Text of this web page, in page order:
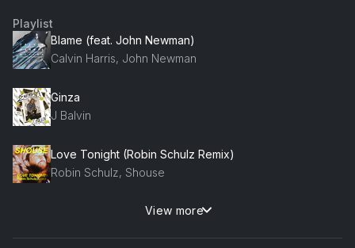
Playlist
Blame (feat. John Newman)
Calvin Harris, John Newman
Ginza
J Balvin
Love Tonight (Robin Schulz Remix)
Robin Schulz, Shouse
Headlights (feat. KIDDO) (feat. KIDDO)
View more